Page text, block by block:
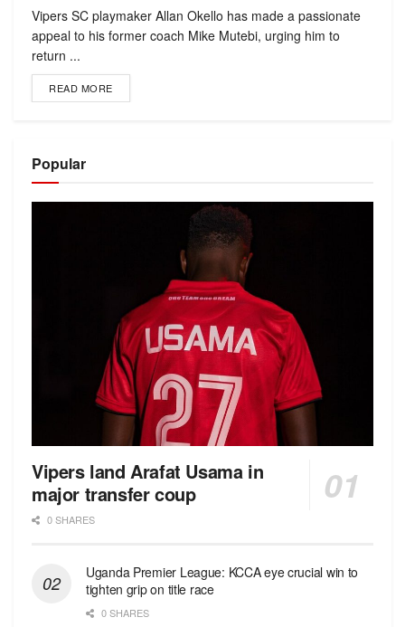
Vipers SC playmaker Allan Okello has made a passionate
appeal to his former coach Mike Mutebi, urging him to
return ...
READ MORE
Popular
Vipers land Arafat Usama in
major transfer coup
0 SHARES
Uganda Premier League: KCCA eye crucial win to
tighten grip on title race
0 SHARES